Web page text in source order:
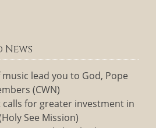
lead you to God, Pope
(CWN)
for greater investment in
See Mission)